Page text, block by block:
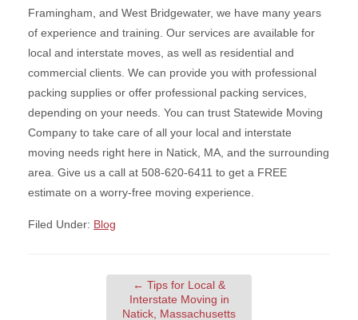
Framingham, and West Bridgewater, we have many years
of experience and training. Our services are available for
local and interstate moves, as well as residential and
commercial clients. We can provide you with professional
packing supplies or offer professional packing services,
depending on your needs. You can trust Statewide Moving
Company to take care of all your local and interstate
moving needs right here in Natick, MA, and the surrounding
area. Give us a call at 508-620-6411 to get a FREE
estimate on a worry-free moving experience.
Filed Under: Blog
← Tips for Local &
Interstate Moving in
Natick, Massachusetts